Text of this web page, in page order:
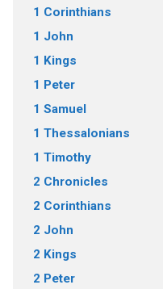
1 Corinthians
1 John
1 Kings
1 Peter
1 Samuel
1 Thessalonians
1 Timothy
2 Chronicles
2 Corinthians
2 John
2 Kings
2 Peter